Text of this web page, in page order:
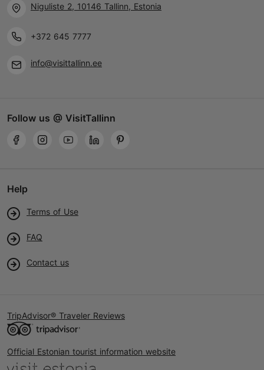
Niguliste 2, 10146 Tallinn, Estonia
+372 645 7777
info@visittallinn.ee
Follow us @ VisitTallinn
Help
Terms of Use
FAQ
Contact us
TripAdvisor® Traveler Reviews
Official Estonian tourist information website